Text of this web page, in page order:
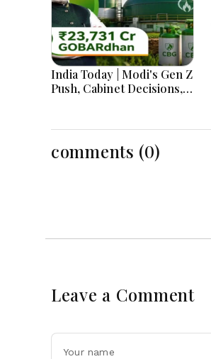
India Today | Modi's Gen Z
Push, Cabinet Decisions,
Action Lead National
comments (0)
Leave a Comment